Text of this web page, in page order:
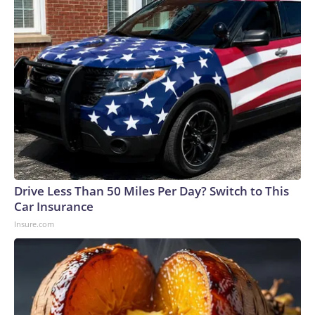
Drive Less Than 50 Miles Per Day? Switch to This
Car Insurance
Insure.com